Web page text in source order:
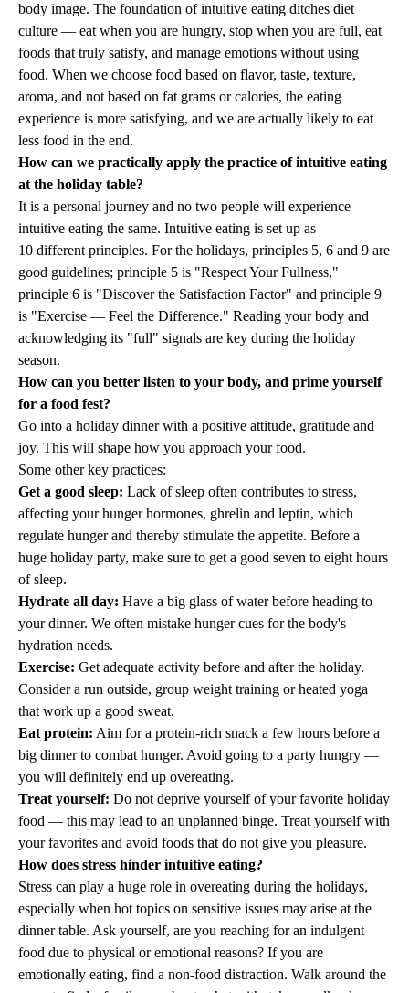
body image. The foundation of intuitive eating ditches diet
culture — eat when you are hungry, stop when you are full, eat
foods that truly satisfy, and manage emotions without using
food. When we choose food based on flavor, taste, texture,
aroma, and not based on fat grams or calories, the eating
experience is more satisfying, and we are actually likely to eat
less food in the end.
How can we practically apply the practice of intuitive eating
at the holiday table?
It is a personal journey and no two people will experience
intuitive eating the same. Intuitive eating is set up as
10 different principles. For the holidays, principles 5, 6 and 9 are
good guidelines; principle 5 is "Respect Your Fullness,"
principle 6 is "Discover the Satisfaction Factor" and principle 9
is "Exercise — Feel the Difference." Reading your body and
acknowledging its "full" signals are key during the holiday
season.
How can you better listen to your body, and prime yourself
for a food fest?
Go into a holiday dinner with a positive attitude, gratitude and
joy. This will shape how you approach your food.
Some other key practices:
Get a good sleep: Lack of sleep often contributes to stress,
affecting your hunger hormones, ghrelin and leptin, which
regulate hunger and thereby stimulate the appetite. Before a
huge holiday party, make sure to get a good seven to eight hours
of sleep.
Hydrate all day: Have a big glass of water before heading to
your dinner. We often mistake hunger cues for the body's
hydration needs.
Exercise: Get adequate activity before and after the holiday.
Consider a run outside, group weight training or heated yoga
that work up a good sweat.
Eat protein: Aim for a protein-rich snack a few hours before a
big dinner to combat hunger. Avoid going to a party hungry —
you will definitely end up overeating.
Treat yourself: Do not deprive yourself of your favorite holiday
food — this may lead to an unplanned binge. Treat yourself with
your favorites and avoid foods that do not give you pleasure.
How does stress hinder intuitive eating?
Stress can play a huge role in overeating during the holidays,
especially when hot topics on sensitive issues may arise at the
dinner table. Ask yourself, are you reaching for an indulgent
food due to physical or emotional reasons? If you are
emotionally eating, find a non-food distraction. Walk around the